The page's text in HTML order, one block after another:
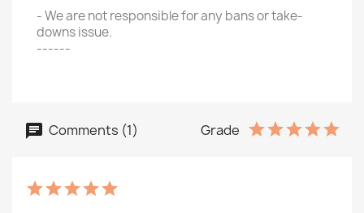
- We are not responsible for any bans or take-
downs issue.
------
Comments (1) Grade